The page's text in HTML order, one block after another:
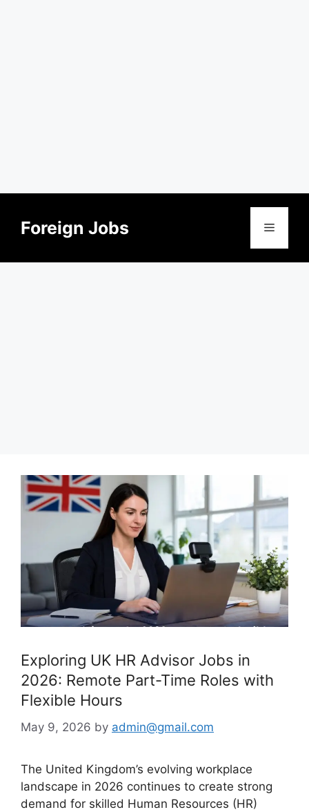
contentForeign Jobs Menu
Exploring UK HR Advisor Jobs in
2026: Remote Part-Time Roles with
Flexible Hours
May 9, 2026 by admin@gmail.com
The United Kingdom’s evolving workplace
landscape in 2026 continues to create strong
demand for skilled Human Resources (HR)